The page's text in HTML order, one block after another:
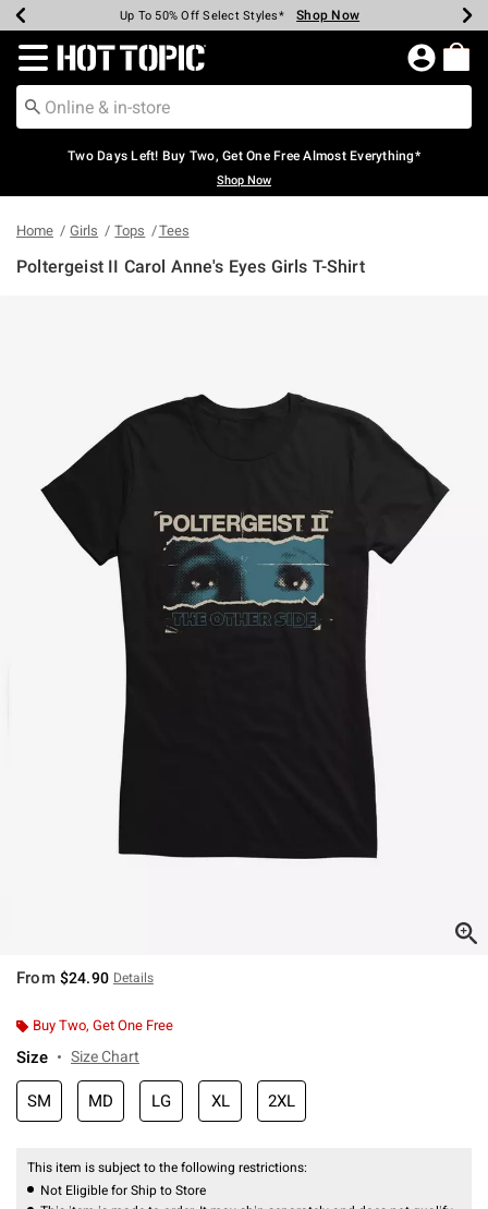
Earn Hot Cash Every $40 Spent* Shop Now
Up To 50% Off Select Styles* Shop Now
Up To 40% Off Backpacks* Shop Now
Up To 60% Off Clearance* Shop Now
Free Pickup In-Store* Shop Now
Free Shipping Over $75* Shop Now
Redirect to Hot Topic Home Page
Two Days Left! Buy Two, Get One Free Almost Everything*
Shop Now
Home Girls Tops Tees
Poltergeist II Carol Anne's Eyes Girls T-Shirt
From $24.90 Details
Buy Two, Get One Free
Size Size Chart
SM MD LG XL 2XL
This item is subject to the following restrictions:
Not Eligible for Ship to Store